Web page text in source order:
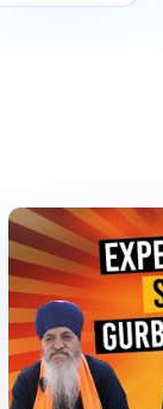
Topics/Longer
Talks